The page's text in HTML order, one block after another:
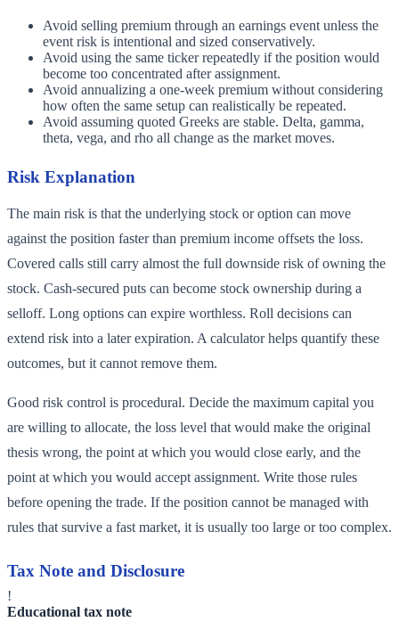
Avoid selling premium through an earnings event unless the
event risk is intentional and sized conservatively.
Avoid using the same ticker repeatedly if the position would
become too concentrated after assignment.
Avoid annualizing a one-week premium without considering
how often the same setup can realistically be repeated.
Avoid assuming quoted Greeks are stable. Delta, gamma,
theta, vega, and rho all change as the market moves.
Risk Explanation
The main risk is that the underlying stock or option can move
against the position faster than premium income offsets the loss.
Covered calls still carry almost the full downside risk of owning the
stock. Cash-secured puts can become stock ownership during a
selloff. Long options can expire worthless. Roll decisions can
extend risk into a later expiration. A calculator helps quantify these
outcomes, but it cannot remove them.
Good risk control is procedural. Decide the maximum capital you
are willing to allocate, the loss level that would make the original
thesis wrong, the point at which you would close early, and the
point at which you would accept assignment. Write those rules
before opening the trade. If the position cannot be managed with
rules that survive a fast market, it is usually too large or too complex.
Tax Note and Disclosure
!
Educational tax note